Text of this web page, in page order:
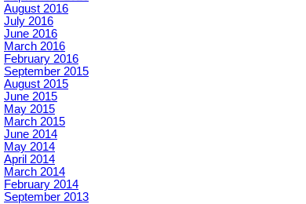
August 2016
July 2016
June 2016
March 2016
February 2016
September 2015
August 2015
June 2015
May 2015
March 2015
June 2014
May 2014
April 2014
March 2014
February 2014
September 2013